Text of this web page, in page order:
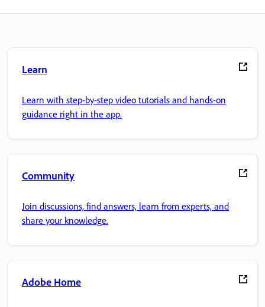
Learn
Learn with step-by-step video tutorials and hands-on
guidance right in the app.
Community
Join discussions, find answers, learn from experts, and
share your knowledge.
Adobe Home